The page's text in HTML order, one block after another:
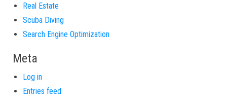
Real Estate
Scuba Diving
Search Engine Optimization
Meta
Log in
Entries feed